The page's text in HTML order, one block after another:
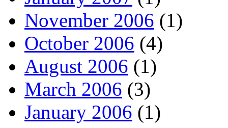
November 2006 (1)
October 2006 (4)
August 2006 (1)
March 2006 (3)
January 2006 (1)